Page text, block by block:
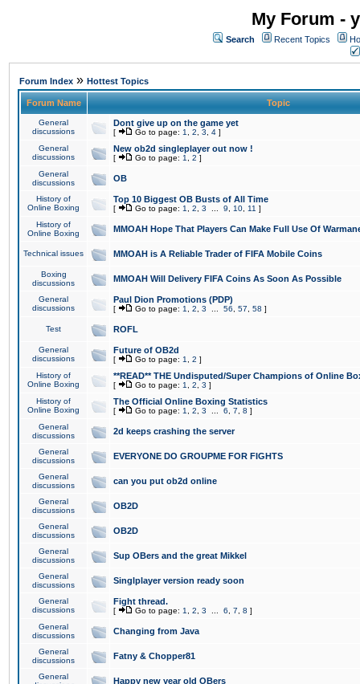
My Forum -
Search Recent Topics
Forum Index » Hottest Topics
Forum Name Topic
General
discussions
Dont give up on the game yet
[ Go to page: 1 2 3 4 ]
General
discussions
New ob2d singleplayer out now !
[ Go to page: 1 2 ]
General
discussions
OB
History of
Online Boxing
Top 10 Biggest OB Busts of All Time
[ Go to page: 1 2 3 9 10 11 ]
History of
Online Boxing
MMOAH Hope That Players Can Make Full Use Of
Technical issues MMOAH is A Reliable Trader of FIFA Mobile Coins
Boxing
discussions
MMOAH Will Delivery FIFA Coins As Soon As Possible
General
discussions
Paul Dion Promotions (PDP)
[ Go to page: 1 2 3 56 57 58 ]
Test ROFL
General
discussions
Future of OB2d
[ Go to page: 1 2 ]
History of
Online Boxing
**READ** THE Undisputed/Super Champions of Online
[ Go to page: 1 2 3 ]
History of
Online Boxing
The Official Online Boxing Statistics
[ Go to page: 1 2 3 6 7 8 ]
General
discussions
2d keeps crashing the server
General
discussions
EVERYONE DO GROUPME FOR FIGHTS
General
discussions
can you put ob2d online
General
discussions
OB2D
General
discussions
OB2D
General
discussions
Sup OBers and the great Mikkel
General
discussions
Singlplayer version ready soon
General
discussions
Fight thread.
[ Go to page: 1 2 3 6 7 8 ]
General
discussions
Changing from Java
General
discussions
Fatny & Chopper81
General
Happy new year old OBers